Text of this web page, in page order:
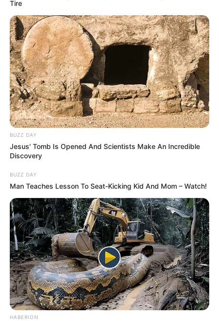
Tire
BUZZ DAY
Jesus' Tomb Is Opened And Scientists Make An Incredible
Discovery
BUZZ DAY
Man Teaches Lesson To Seat-Kicking Kid And Mom – Watch!
HABERION